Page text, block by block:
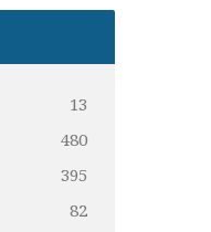
13
480
395
82